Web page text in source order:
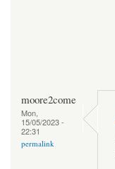
moore2come
Mon,
15/05/2023 -
22:31
permalink